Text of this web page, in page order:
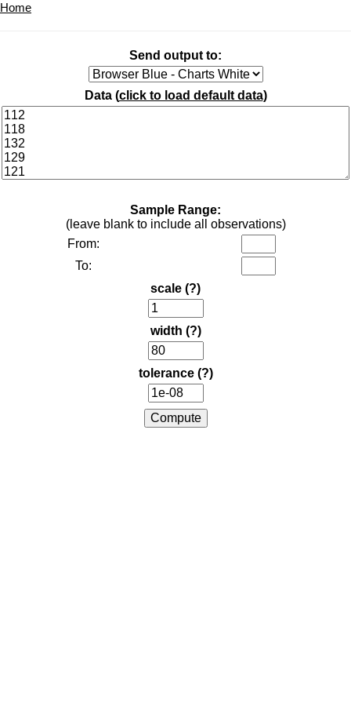
Home
Send output to:
Data (click to load default data)
Sample Range:
(leave blank to include all observations)
From:
To:
scale (?)
width (?)
tolerance (?)